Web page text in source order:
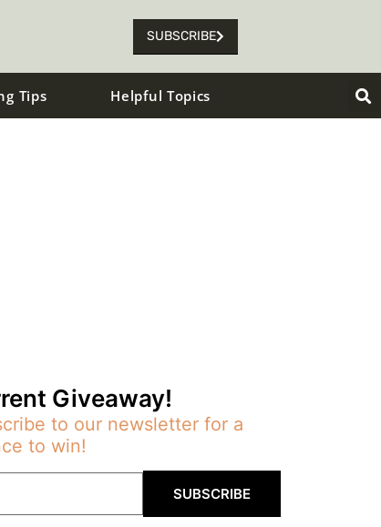
SUBSCRIBE
Tips Helpful Topics
Giveaway!
to our newsletter for a
to win!
SUBSCRIBE